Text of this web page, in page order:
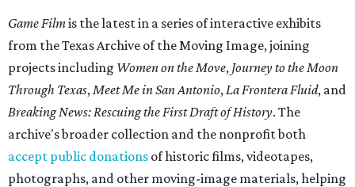
Game Filmis the latest in a series of interactive exhibits
from the Texas Archive of the Moving Image, joining
projects including Women on the Move, Journey to the Moon
Through Texas,Meet Me in San Antonio,La Frontera Fluid, and
Breaking News: Rescuing the First Draft of History. The
archive's broader collection and the nonprofit both
accept public donations of historic films, videotapes,
photographs, and other moving-image materials, helping